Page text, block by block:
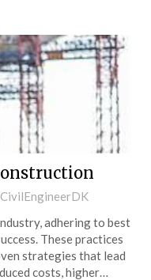
CivilEngineerDK
adhering to best
These practices
strategies that lead
costs, higher…